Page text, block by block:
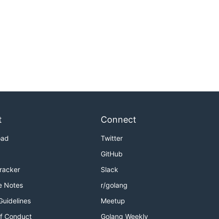
Notes
Conduct
Connect
Twitter
GitHub
Slack
r/golang
Meetup
Golang Weekly